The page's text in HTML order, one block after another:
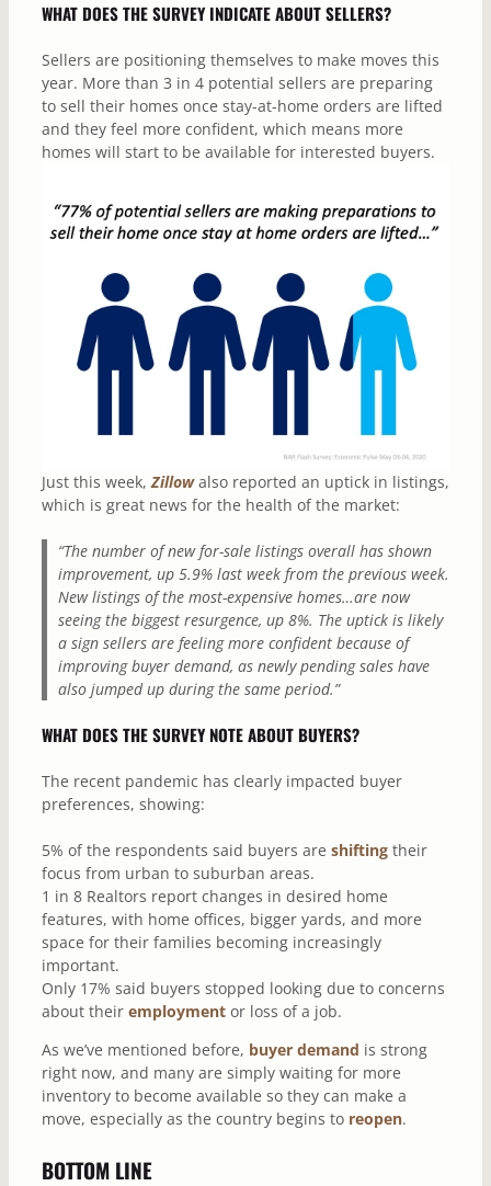
WHAT DOES THE SURVEY INDICATE ABOUT SELLERS?
Sellers are positioning themselves to make moves this
year. More than 3 in 4 potential sellers are preparing
to sell their homes once stay-at-home orders are lifted
and they feel more confident, which means more
homes will start to be available for interested buyers.
Just this week, Zillowalso reported an uptick in listings,
which is great news for the health of the market:
“The number of new for-sale listings overall has shown
improvement, up 5.9% last week from the previous week.
New listings of the most-expensive homes…are now
seeing the biggest resurgence, up 8%. The uptick is likely
a sign sellers are feeling more confident because of
improving buyer demand, as newly pending sales have
also jumped up during the same period.”
WHAT DOES THE SURVEY NOTE ABOUT BUYERS?
The recent pandemic has clearly impacted buyer
preferences, showing:
5% of the respondents said buyers are shiftingtheir
focus from urban to suburban areas.
1 in 8 Realtors report changes in desired home
features, with home offices, bigger yards, and more
space for their families becoming increasingly
important.
Only 17% said buyers stopped looking due to concerns
about their employmentor loss of a job.
As we’ve mentioned before, buyer demand is strong
right now, and many are simply waiting for more
inventory to become available so they can make a
move, especially as the country begins to reopen.
BOTTOM LINE